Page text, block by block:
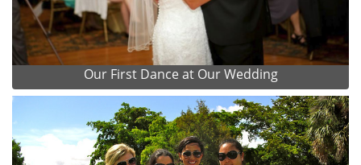
Our First Dance at Our Wedding